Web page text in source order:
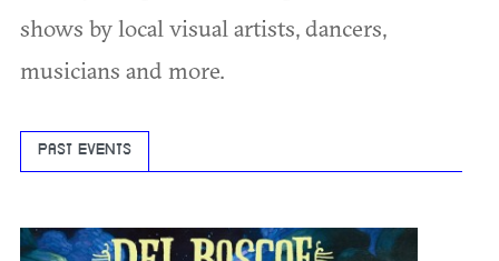
shows by local visual artists, dancers,
musicians and more.
PAST EVENTS